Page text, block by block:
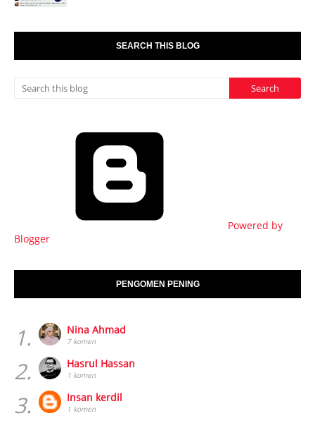
SEARCH THIS BLOG
Powered by
Blogger
PENGOMEN PENING
1. Nina Ahmad
7 komen
2. Hasrul Hassan
1 komen
3. Insan kerdil
1 komen